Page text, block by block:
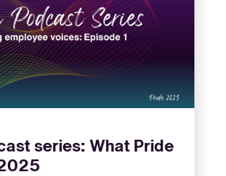
series: What Pride